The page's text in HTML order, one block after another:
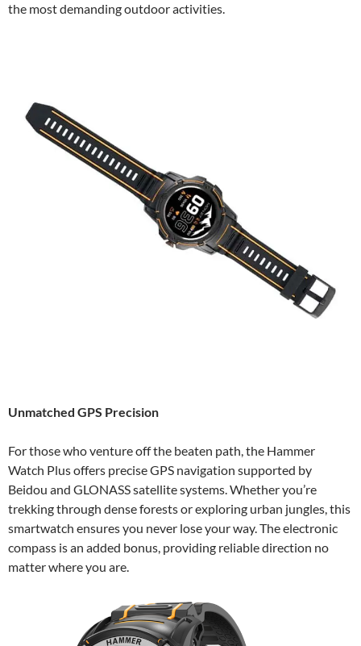
the most demanding outdoor activities.
Unmatched GPS Precision
For those who venture off the beaten path, the Hammer
Watch Plus offers precise GPS navigation supported by
Beidou and GLONASS satellite systems. Whether you’re
trekking through dense forests or exploring urban jungles, this
smartwatch ensures you never lose your way. The electronic
compass is an added bonus, providing reliable direction no
matter where you are.